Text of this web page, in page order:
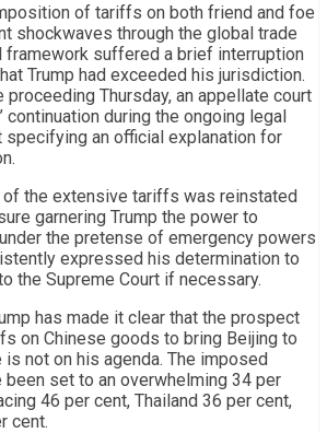
of tariffs on both friend and foe
shockwaves through the global trade
framework suffered a brief interruption
Trump had exceeded his jurisdiction.
proceeding Thursday, an appellate court
during the ongoing legal
an official explanation for
the extensive tariffs was reinstated
garnering Trump the power to
the pretense of emergency powers
expressed his determination to
the Supreme Court if necessary.
has made it clear that the prospect
on Chinese goods to bring Beijing to
not on his agenda. The imposed
been set to an overwhelming 34 per
46 per cent, Thailand 36 per cent,
cent.